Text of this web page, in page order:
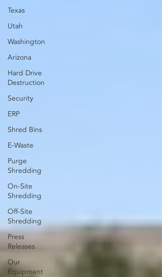
Texas
Utah
Washington
Arizona
Hard Drive
Destruction
Security
ERP
Shred Bins
E-Waste
Purge
Shredding
On-Site
Shredding
Off-Site
Shredding
Press
Releases
Our
Equipment